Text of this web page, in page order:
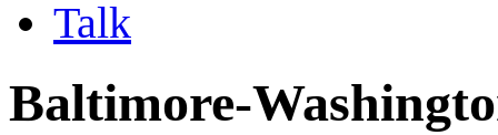
Talk
Baltimore-